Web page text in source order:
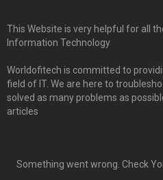
This Website is very helpful for all
Information Technology
Worldofitech is committed to
field of IT. We are here to
solved as many problems as
articles
Something went wrong. Check